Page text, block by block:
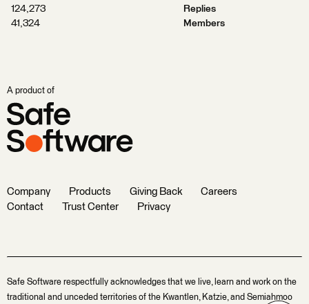
124,273
Replies
41,324
Members
A product of
Company Products Giving Back
Careers
Contact
Trust Center Privacy
Safe Software respectfully acknowledges that we live, learn and work on the
traditional and unceded territories of the Kwantlen, Katzie, and Semiahmoo